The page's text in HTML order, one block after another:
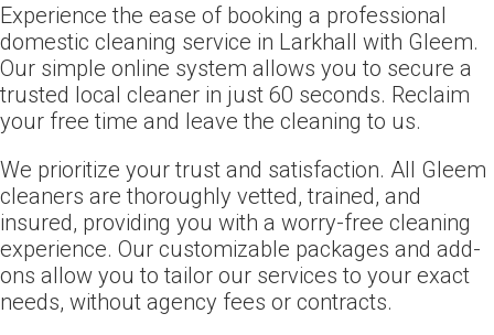
Experience the ease of booking a professional
domestic cleaning service in Larkhall with Gleem.
Our simple online system allows you to secure a
trusted local cleaner in just 60 seconds. Reclaim
your free time and leave the cleaning to us.
We prioritize your trust and satisfaction. All Gleem
cleaners are thoroughly vetted, trained, and
insured, providing you with a worry-free cleaning
experience. Our customizable packages and add-
ons allow you to tailor our services to your exact
needs, without agency fees or contracts.